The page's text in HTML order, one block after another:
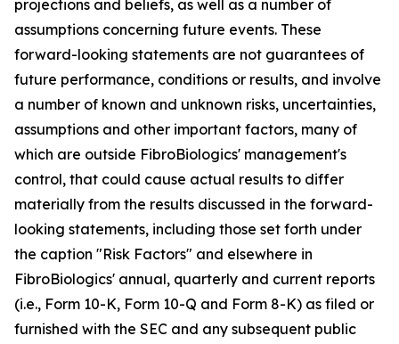
projections and beliefs, as well as a number of
assumptions concerning future events. These
forward-looking statements are not guarantees of
future performance, conditions or results, and involve
a number of known and unknown risks, uncertainties,
assumptions and other important factors, many of
which are outside FibroBiologics' management's
control, that could cause actual results to differ
materially from the results discussed in the forward-
looking statements, including those set forth under
the caption "Risk Factors" and elsewhere in
FibroBiologics' annual, quarterly and current reports
(i.e., Form 10-K, Form 10-Q and Form 8-K) as filed or
furnished with the SEC and any subsequent public